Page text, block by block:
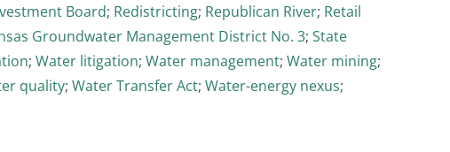
Board; Redistricting; Republican River; Retail
Groundwater Management District No. 3; State
; Water litigation; Water management; Water mining;
quality; Water Transfer Act; Water-energy nexus;